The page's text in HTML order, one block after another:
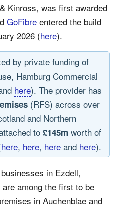
Kinross, was first awarded
GoFibre entered the build
2026 (here).
by private funding of
Hamburg Commercial
here). The provider has
(RFS) across over
and Northern
to £145m worth of
here, here, here and here).
in Ezdell,
among the first to be
in Auchenblae and